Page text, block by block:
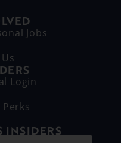
Jobs
Login
INSIDERS